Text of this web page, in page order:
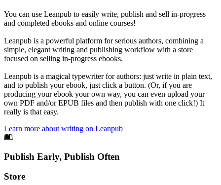
You can use Leanpub to easily write, publish and sell in-progress
and completed ebooks and online courses!
Leanpub is a powerful platform for serious authors, combining a
simple, elegant writing and publishing workflow with a store
focused on selling in-progress ebooks.
Leanpub is a magical typewriter for authors: just write in plain text,
and to publish your ebook, just click a button. (Or, if you are
producing your ebook your own way, you can even upload your
own PDF and/or EPUB files and then publish with one click!) It
really is that easy.
Learn more about writing on Leanpub
Footer
Publish Early, Publish Often
Links
Store